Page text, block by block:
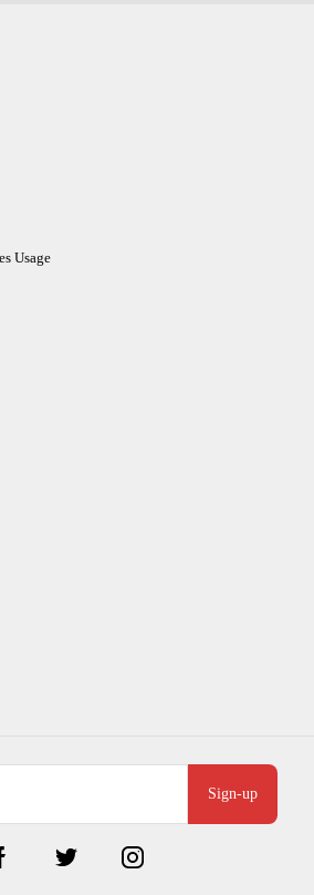
Sign-up
Usage